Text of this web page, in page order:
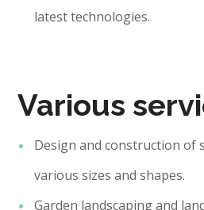
latest technologies.
Various
Design and construction of
various sizes and shapes.
Garden landscaping and